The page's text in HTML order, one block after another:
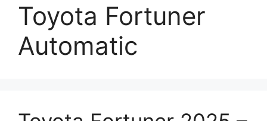
Toyota Fortuner
Automatic